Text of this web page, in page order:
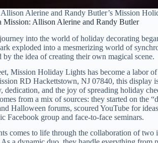
Allison Alerine and Randy Butler’s Mission
Mission: Allison Alerine and Randy Butler
into the world of holiday decorating
exploded into a mesmerizing world of
by the idea of creating their own magical scene.
Mission Holiday Lights has become a labor
RD Hackettstown, NJ 07840, this display
dedication, and the joy of spreading holiday
from a mix of sources: they started on the
Halloween forums, scoured YouTube for
Facebook group and face-to-face seminars.
comes to life through the collaboration of two